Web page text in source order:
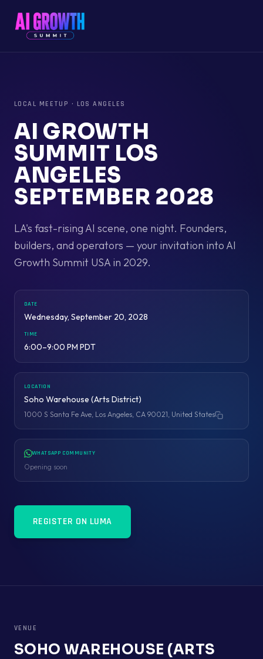
LOCAL MEETUP · LOS ANGELES
AI GROWTH
SUMMIT LOS
ANGELES
SEPTEMBER 2028
LA's fast-rising AI scene, one night. Founders,
builders, and operators — your invitation into AI
Growth Summit USA in 2029.
DATE
Wednesday, September 20, 2028
TIME
6:00–9:00 PM PDT
LOCATION
Soho Warehouse (Arts District)
1000 S Santa Fe Ave, Los Angeles, CA 90021, United States
Copy address
WHATSAPP COMMUNITY
Opening soon
REGISTER ON LUMA
VENUE
SOHO WAREHOUSE (ARTS